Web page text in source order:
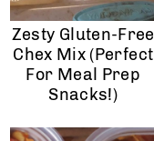
Zesty Gluten-Free
Chex Mix (Perfect
For Meal Prep
Snacks!)